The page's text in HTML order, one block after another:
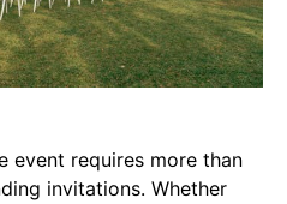
event requires more than
invitations. Whether